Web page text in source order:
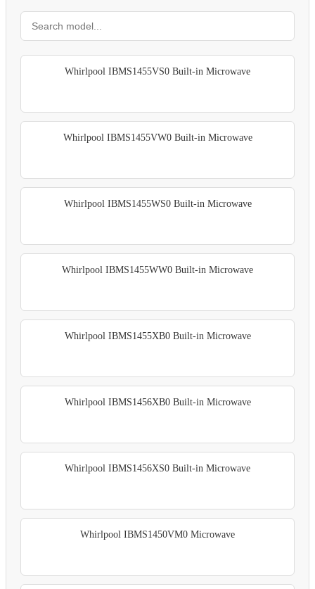
Whirlpool IBMS1455VS0 Built-in Microwave
Whirlpool IBMS1455VW0 Built-in Microwave
Whirlpool IBMS1455WS0 Built-in Microwave
Whirlpool IBMS1455WW0 Built-in Microwave
Whirlpool IBMS1455XB0 Built-in Microwave
Whirlpool IBMS1456XB0 Built-in Microwave
Whirlpool IBMS1456XS0 Built-in Microwave
Whirlpool IBMS1450VM0 Microwave